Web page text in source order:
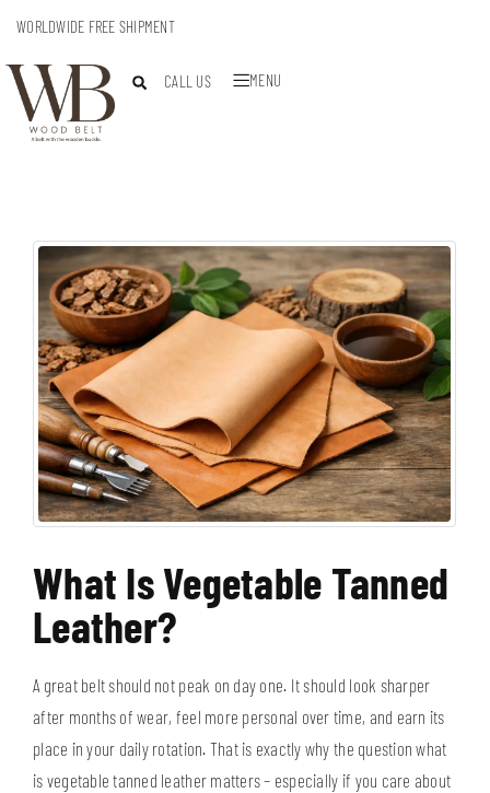
WORLDWIDE FREE SHIPMENT
CALL US MENU
What Is Vegetable Tanned
Leather?
A great belt should not peak on day one. It should look sharper
after months of wear, feel more personal over time, and earn its
place in your daily rotation. That is exactly why the question what
is vegetable tanned leather matters – especially if you care about